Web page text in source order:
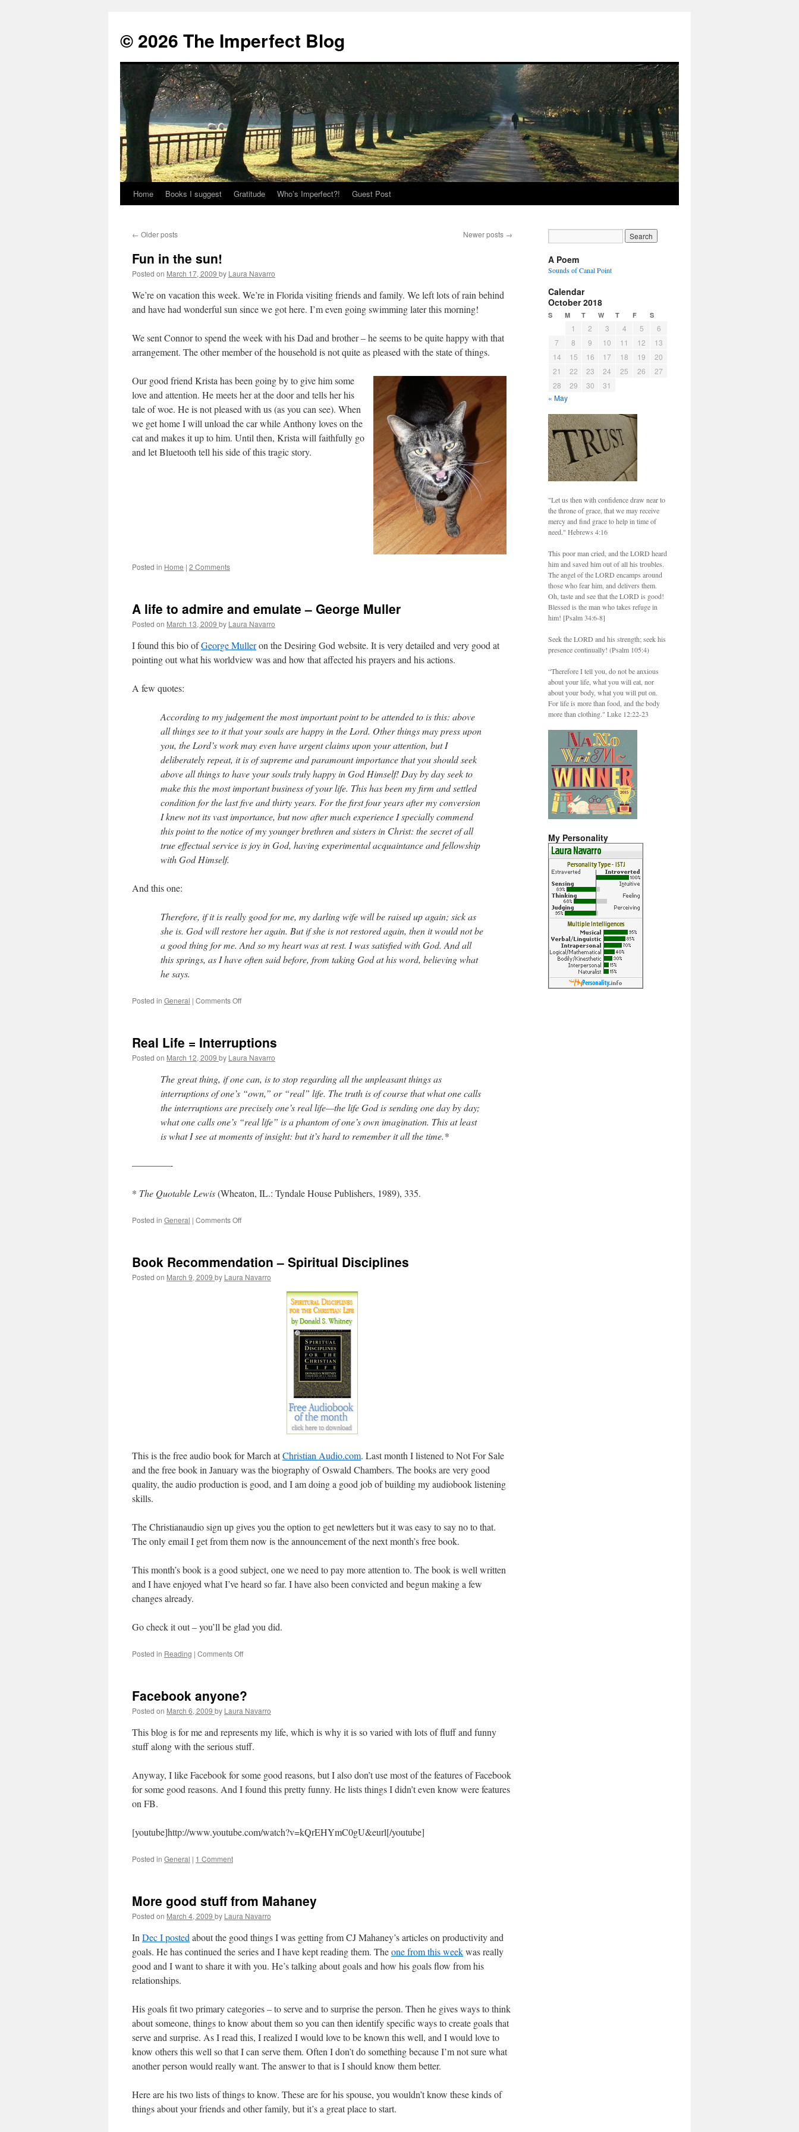
© 2026 The Imperfect Blog
Skip
content
Home Books I suggest Gratitude Who’s Imperfect?! Guest Post
← Older posts Newer posts →
Fun in the sun!
Posted on March 17, 2009 by Laura Navarro
We’re on vacation this week. We’re in Florida visiting friends and family. We left lots of rain behind
and have had wonderful sun since we got here. I’m even going swimming later this morning!
We sent Connor to spend the week with his Dad and brother – he seems to be quite happy with that
arrangement. The other member of the household is not quite as pleased with the state of things.
Our good friend Krista has been going by to give him some
love and attention. He meets her at the door and tells her his
tale of woe. He is not pleased with us (as you can see). When
we get home I will unload the car while Anthony loves on the
cat and makes it up to him. Until then, Krista will faithfully go
and let Bluetooth tell his side of this tragic story.
Posted in Home | 2 Comments
A life to admire and emulate – George Muller
Posted on March 13, 2009 by Laura Navarro
I found this bio ofGeorge Mulleron the Desiring God website. It is very detailed and very good at
pointing out what his worldview was and how that affected his prayers and his actions.
A few quotes:
According to my judgement the most important point to be attended to is this: above
all things see to it that your souls are happy in the Lord. Other things may press upon
you, the Lord’s work may even have urgent claims upon your attention, but I
deliberately repeat, it is of supreme and paramount importance that you should seek
above all things to have your souls truly happy in God Himself! Day by day seek to
make this the most important business of your life. This has been my firm and settled
condition for the last five and thirty years. For the first four years after my conversion
I knew not its vast importance, but now after much experience I specially commend
this point to the notice of my younger brethren and sisters in Christ: the secret of all
true effectual service is joy in God, having experimental acquaintance and fellowship
with God Himself.
And this one:
Therefore, if it is really good for me, my darling wife will be raised up again; sick as
she is. God will restore her again. But if she is not restored again, then it would not be
a good thing for me. And so my heart was at rest. I was satisfied with God. And all
this springs, as I have often said before, from taking God at his word, believing what
he says.
Posted in General | Comments Off
admire
and
emulate
George
Muller
Real Life = Interruptions
Posted on March 12, 2009 by Laura Navarro
The great thing, if one can, is to stop regarding all the unpleasant things as
interruptions of one’s “own,” or “real” life. The truth is of course that what one calls
the interruptions are precisely one’s real life—the life God is sending one day by day;
what one calls one’s “real life” is a phantom of one’s own imagination. This at least
is what I see at moments of insight: but it’s hard to remember it all the time.*
————-
* The Quotable Lewis(Wheaton, IL.: Tyndale House Publishers, 1989), 335.
Posted in General | Comments Off
Interruptions
Book Recommendation – Spiritual Disciplines
Posted on March 9, 2009 by Laura Navarro
This is the free audio book for March atChristian Audio.com. Last month I listened to Not For Sale
and the free book in January was the biography of Oswald Chambers. The books are very good
quality, the audio production is good, and I am doing a good job of building my audiobook listening
skills.
The Christianaudio sign up gives you the option to get newletters but it was easy to say no to that.
The only email I get from them now is the announcement of the next month’s free book.
This month’s book is a good subject, one we need to pay more attention to. The book is well written
and I have enjoyed what I’ve heard so far. I have also been convicted and begun making a few
changes already.
Go check it out – you’ll be glad you did.
Posted in Reading | Comments Off
Spiritual
Disciplines
Facebook anyone?
Posted on March 6, 2009 by Laura Navarro
This blog is for me and represents my life, which is why it is so varied with lots of fluff and funny
stuff along with the serious stuff.
Anyway, I like Facebook for some good reasons, but I also don’t use most of the features of Facebook
for some good reasons. And I found this pretty funny. He lists things I didn’t even know were features
on FB.
[youtube]http://www.youtube.com/watch?v=kQrEHYmC0gU&eurl[/youtube]
Posted in General | 1 Comment
More good stuff from Mahaney
Posted on March 4, 2009 by Laura Navarro
In Dec I posted about the good things I was getting from CJ Mahaney’s articles on productivity and
goals. He has continued the series and I have kept reading them. Theone from this weekwas really
good and I want to share it with you. He’s talking about goals and how his goals flow from his
relationships.
His goals fit two primary categories – to serve and to surprise the person. Then he gives ways to think
about someone, things to know about them so you can then identify specific ways to create goals that
serve and surprise. As I read this, I realized I would love to be known this well, and I would love to
know others this well so that I can serve them. Often I don’t do something because I’m not sure what
another person would really want. The answer to that is I should know them better.
Here are his two lists of things to know. These are for his spouse, you wouldn’t know these kinds of
things about your friends and other family, but it’s a great place to start.
A Poem
Sounds of Canal Point
Calendar
October 2018
S M T W T F S
« May
1 2 3 4 5
6
7
8 9 10 11 12
13
14
15 16 17 18 19
20
21
22 23 24 25 26
27
28
29 30 31
"Let us then with confidence draw near to
the throne of grace, that we may receive
mercy and find grace to help in time of
need." Hebrews 4:16
This poor man cried, and the LORD heard
him and saved him out of all his troubles.
The angel of the LORD encamps around
those who fear him, and delivers them.
Oh, taste and see that the LORD is good!
Blessed is the man who takes refuge in
him! [Psalm 34:6-8]
Seek the LORD and his strength; seek his
presence continually! (Psalm 105:4)
“Therefore I tell you, do not be anxious
about your life, what you will eat, nor
about your body, what you will put on.
For life is more than food, and the body
more than clothing." Luke 12:22-23
My Personality